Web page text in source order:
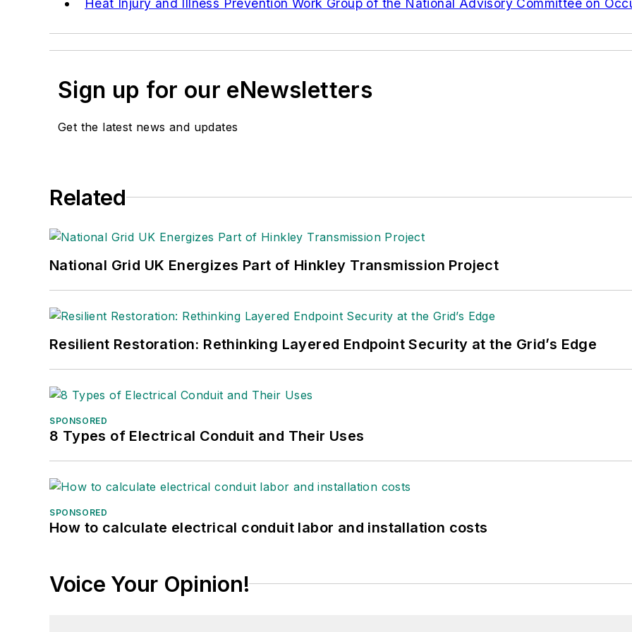
Sign up for our eNewsletters
Get the latest news and updates
Related
National Grid UK Energizes Part of Hinkley Transmission Project
Resilient Restoration: Rethinking Layered Endpoint Security at the Grid’s Edge
SPONSORED
8 Types of Electrical Conduit and Their Uses
SPONSORED
How to calculate electrical conduit labor and installation costs
Voice Your Opinion!